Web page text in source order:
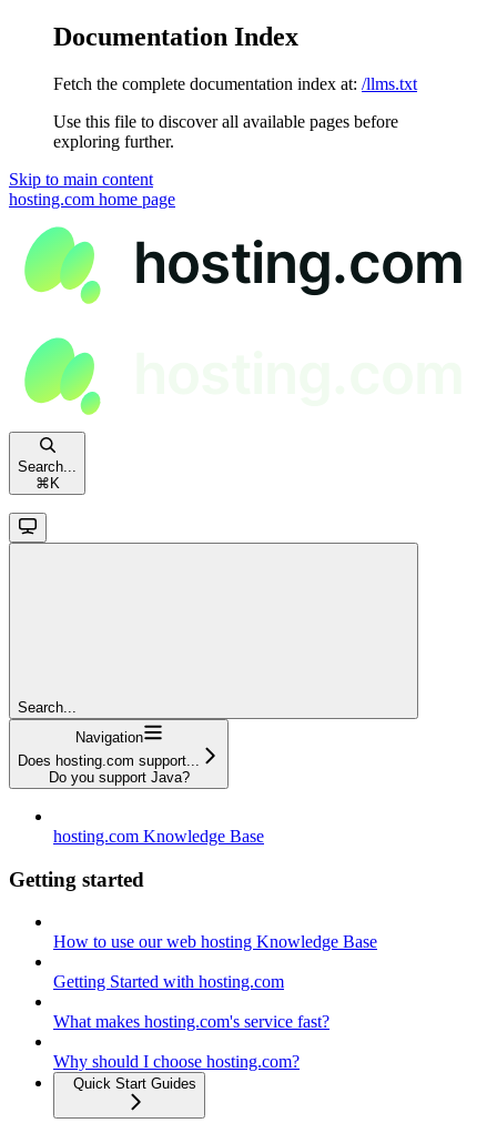
Documentation Index
Fetch the complete documentation index at: /llms.txt
Use this file to discover all available pages before
exploring further.
Skip to main content
hosting.com home page
Search...
⌘ K
Search...
Navigation
Does hosting.com support...
Do you support Java?
hosting.com Knowledge Base
Getting started
How to use our web hosting Knowledge Base
Getting Started with hosting.com
What makes hosting.com's service fast?
Why should I choose hosting.com?
Quick Start Guides